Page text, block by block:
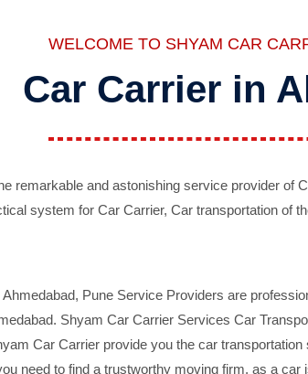
WELCOME TO SHYAM CAR
Car Carrier in
remarkable and astonishing service provider
system for Car Carrier, Car transportation of
Pune Service Providers are
Shyam Car Carrier Services Car
Car Carrier provide you the car
need to find a trustworthy moving firm, as a